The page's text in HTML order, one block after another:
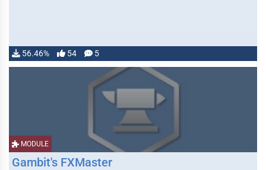
56.46% 54 5
MODULE
Gambit's FXMaster